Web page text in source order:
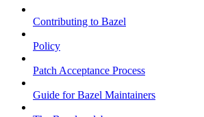
Contributing to Bazel
Policy
Patch Acceptance Process
Guide for Bazel Maintainers